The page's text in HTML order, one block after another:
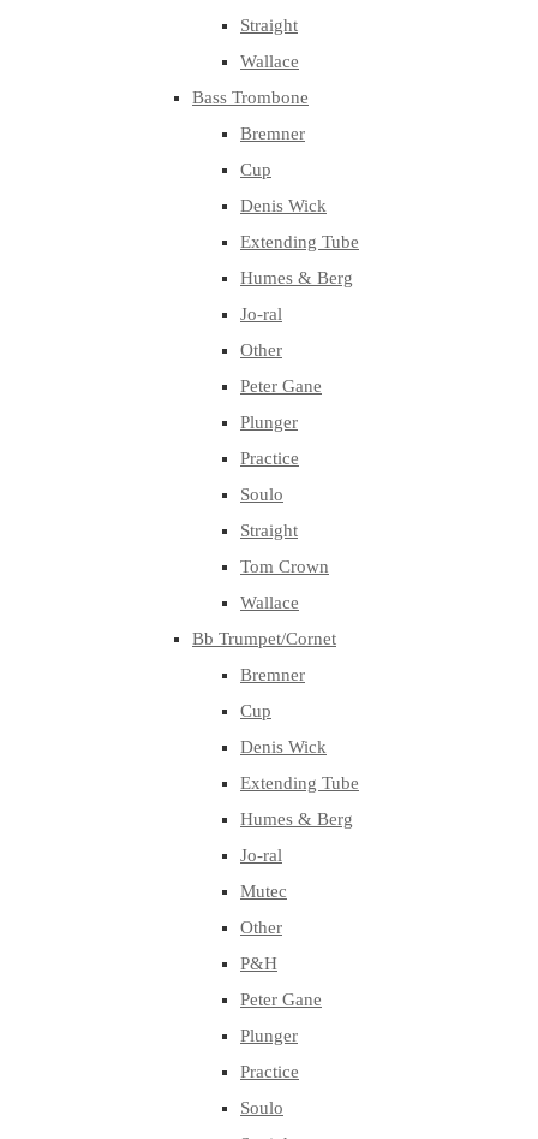
Straight
Wallace
Bass Trombone
Bremner
Cup
Denis Wick
Extending Tube
Humes & Berg
Jo-ral
Other
Peter Gane
Plunger
Practice
Soulo
Straight
Tom Crown
Wallace
Bb Trumpet/Cornet
Bremner
Cup
Denis Wick
Extending Tube
Humes & Berg
Jo-ral
Mutec
Other
P&H
Peter Gane
Plunger
Practice
Soulo